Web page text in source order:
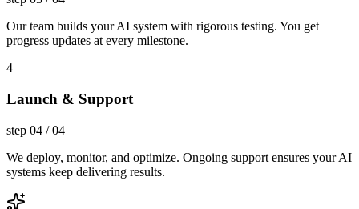
Our team builds your AI system with rigorous testing. You get
progress updates at every milestone.
4
Launch & Support
step 04 /04
We deploy, monitor, and optimize. Ongoing support ensures your AI
systems keep delivering results.